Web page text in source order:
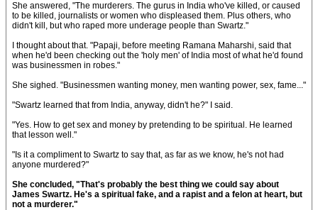
She answered, "The murderers. The gurus in India who've killed, or caused
to be killed, journalists or women who displeased them. Plus others, who
didn't kill, but who raped more underage people than Swartz."
I thought about that. "Papaji, before meeting Ramana Maharshi, said that
when he'd been checking out the 'holy men' of India most of what he'd found
was businessmen in robes."
She sighed. "Businessmen wanting money, men wanting power, sex, fame..."
"Swartz learned that from India, anyway, didn't he?" I said.
"Yes. How to get sex and money by pretending to be spiritual. He learned
that lesson well."
"Is it a compliment to Swartz to say that, as far as we know, he's not had
anyone murdered?"
She concluded, "That's probably the best thing we could say about
James Swartz. He's a spiritual fake, and a rapist and a felon at heart, but
not a murderer."